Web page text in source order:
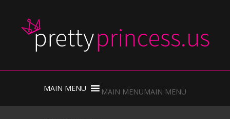
to
content
MAIN MENUMAIN MENU